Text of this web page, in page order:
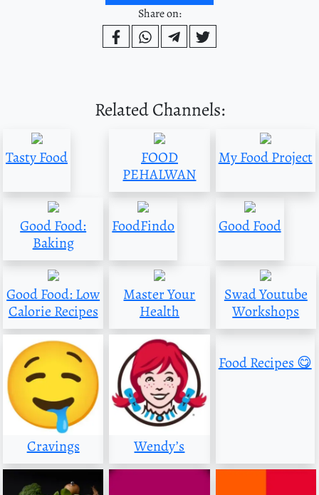
Share on:
Related Channels:
Tasty Food
FOOD
PEHALWAN
My Food Project
Good Food:
Baking
FoodFindo Good Food
Good Food: Low
Calorie Recipes
Master Your
Health
Swad Youtube
Workshops
Cravings Wendy’s
Food Recipes 😋